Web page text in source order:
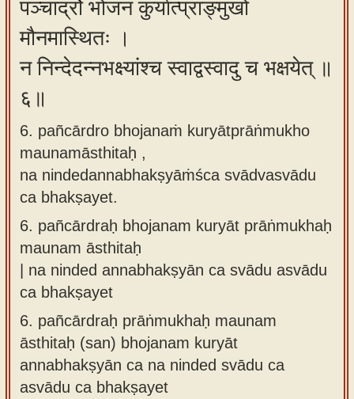
पञ्चार्द्रो भोजनं कुर्यात्प्राङ्मुखो
मौनमास्थितः ।
न निन्देदन्नभक्ष्यांश्च स्वाद्वस्वादु च भक्षयेत् ॥
६॥
6. pañcārdro bhojanaṁ kuryātprāṅmukho
maunamāsthitaḥ ,
na nindedannabhakṣyāṁśca svādvasvādu
ca bhakṣayet.
6. pañcārdraḥ bhojanam kuryāt prāṅmukhaḥ
maunam āsthitaḥ
| na ninded annabhakṣyān ca svādu asvādu
ca bhakṣayet
6. pañcārdraḥ prāṅmukhaḥ maunam
āsthitaḥ (san) bhojanam kuryāt
annabhakṣyān ca na ninded svādu ca
asvādu ca bhakṣayet